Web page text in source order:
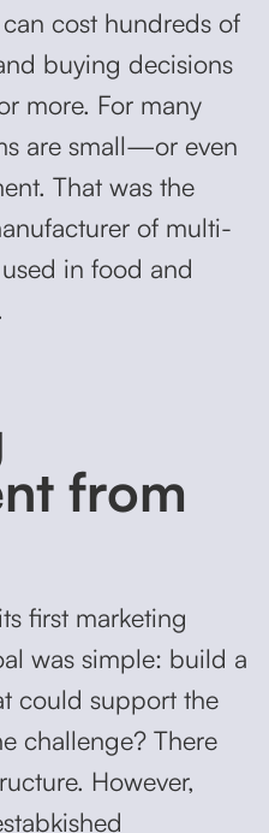
cost hundreds of
buying decisions
more. For many
are small—or even
That was the
of multi-
in food and
from
first marketing
was simple: build a
could support the
challenge? There
However,